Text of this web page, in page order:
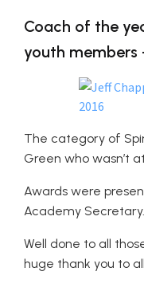
Coach of the
youth members
The category of
Green who wasn’t
Awards were
Academy Secretary.
Well done to all
huge thank you to